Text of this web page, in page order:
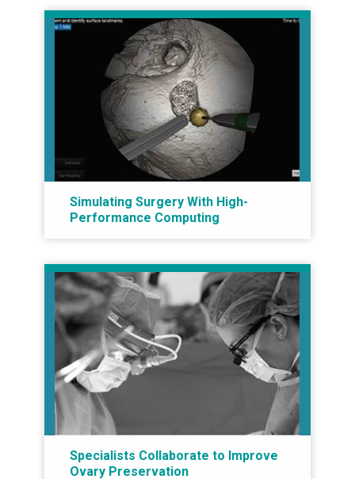
Simulating Surgery With High-
Performance Computing
Specialists Collaborate to Improve
Ovary Preservation